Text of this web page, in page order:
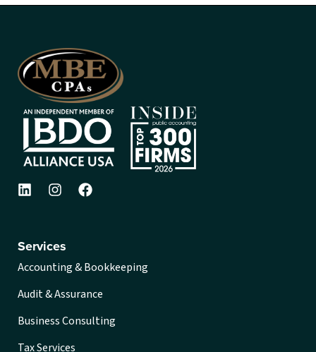
Services
Accounting & Bookkeeping
Audit & Assurance
Business Consulting
Tax Services